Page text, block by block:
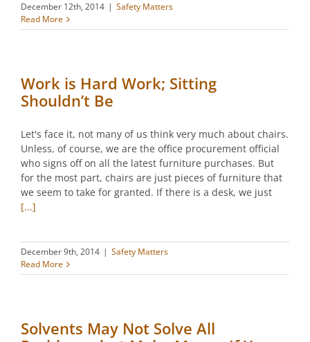
December 12th, 2014 | Safety Matters
Read More
Work is Hard Work; Sitting
Shouldn’t Be
Let's face it, not many of us think very much about chairs.
Unless, of course, we are the office procurement official
who signs off on all the latest furniture purchases. But
for the most part, chairs are just pieces of furniture that
we seem to take for granted. If there is a desk, we just
[...]
December 9th, 2014 | Safety Matters
Read More
Solvents May Not Solve All